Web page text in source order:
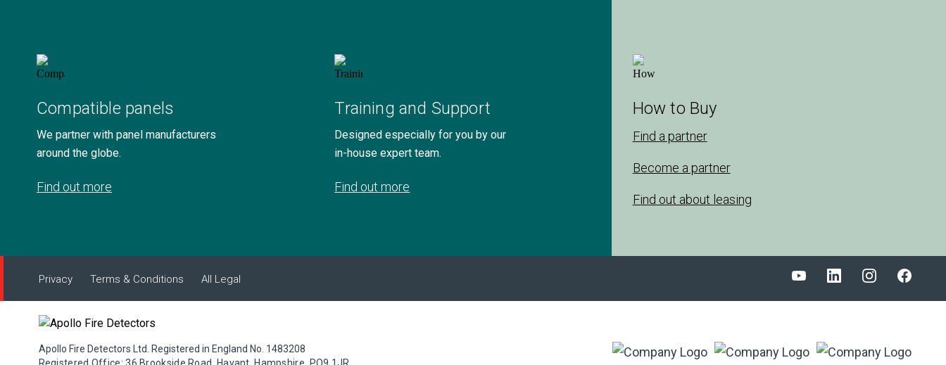
Compatible panels
We partner with panel manufacturers
around the globe.
Find out more
Training and Support
Designed especially for you by our
in-house expert team.
Find out more
How to Buy
Find a partner
Become a partner
Find out about leasing
Privacy Terms & Conditions All Legal
Apollo Fire Detectors Ltd. Registered in England No. 1483208